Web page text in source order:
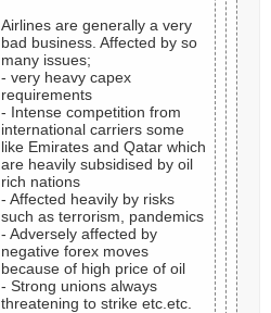
Airlines are generally a very
bad business. Affected by so
many issues;
- very heavy capex
requirements
- Intense competition from
international carriers some
like Emirates and Qatar which
are heavily subsidised by oil
rich nations
- Affected heavily by risks
such as terrorism, pandemics
- Adversely affected by
negative forex moves
because of high price of oil
- Strong unions always
threatening to strike etc.etc.